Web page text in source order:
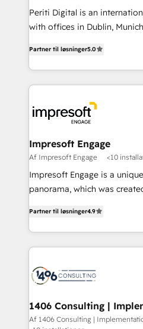
計・導線設計・テンプレート
提供。 ▸ 既存CRM・MAから
Marketo・Pardot等からの移
データ移行と活用設計まで。
ード受賞・HUGリーダー ✓
ISO9001:2015 取得 ✓ 400社
状整理の壁打ちなど、構想段
せください。
Periti Digital is an
with offices in Dublin,
revenue-generation
complete integration of core
and systems (such as ERP
results. 🎯 We present a solution-centric approach
and we're focused on
of HubSpot's most
value from the platform in the long
worked 400+ HubSpot
but specialise in the more
represent key aspects of the
Partner til løsninger5.0
Impresoft Engage
Af Impresoft Engage <10
Impresoft Engage is a
panorama, which was
creating digital
people, processes and data. We offer the best
digital solutions on the
marketing automation to
allowing companies to
the needs of the customer. We are part of Impresoft
Partner til løsninger4.9
1406 Consulting |
Integration, AI
Af 1406 Consulting |